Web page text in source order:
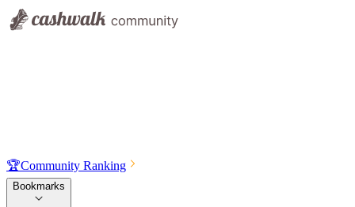
🏆Community Ranking
Bookmarks